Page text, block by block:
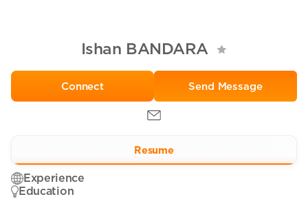
Ishan BANDARA
Send Message
Resume
Experience
Education